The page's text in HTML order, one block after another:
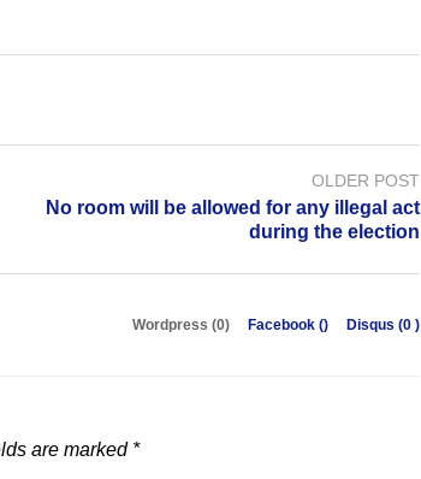
OLDER POST
No room will be allowed for any illegal act
during the election
Wordpress (0) Facebook () Disqus (0 )
are marked *